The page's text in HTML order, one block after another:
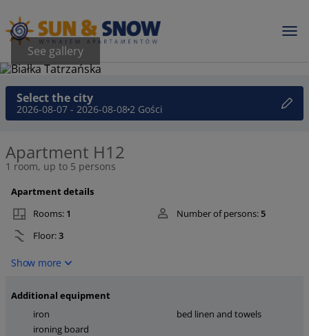
See gallery
Select the city
2026-08-07 - 2026-08-082 Gości
Apartment H12
1 room, up to 5 persons
Apartment details
Rooms: 1 Number of persons:5
Floor:3
Show more
Additional equipment
iron
bed linen and towels
ironing board